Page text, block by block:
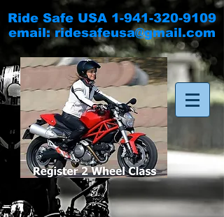
Ride Safe USA 1-941-320-9109
email:ridesafeusa@gmail.com